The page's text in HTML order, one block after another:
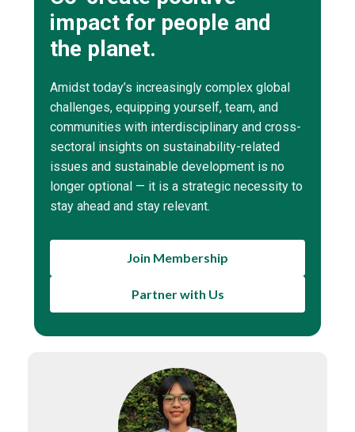
impact for people and
the planet.
Amidst today’s increasingly complex global
challenges, equipping yourself, team, and
communities with interdisciplinary and cross-
sectoral insights on sustainability-related
issues and sustainable development is no
longer optional — it is a strategic necessity to
stay ahead and stay relevant.
Join Membership
Partner with Us